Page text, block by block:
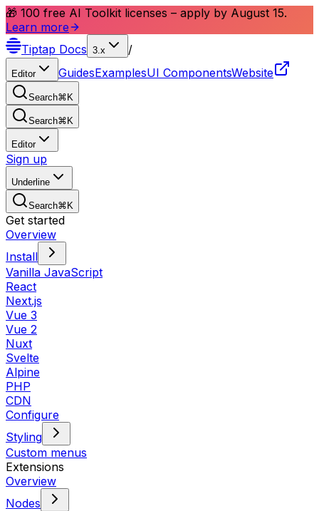
🎁 100 free AI Toolkit licenses – apply by August 15.
Learn more
Tiptap Docs 3.x /
Editor GuidesExamplesUI ComponentsWebsite
Search⌘ K
Search⌘ K
Editor
Sign up
Underline
Search⌘ K
Get started
Overview
Install
Vanilla JavaScript
React
Next.js
Vue 3
Vue 2
Nuxt
Svelte
Alpine
PHP
CDN
Configure
Styling
Custom menus
Extensions
Overview
Nodes